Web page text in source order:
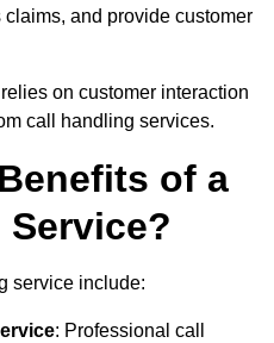
and provide customer
on customer interaction
call handling services.
of a
service include:
: Professional call